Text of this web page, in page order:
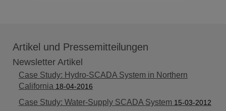
Artikel und Pressemitteilungen
Newsletter Artikel
Case Study: Hydro-SCADA System in Northern
California 18-04-2016
Case Study: Water-Supply SCADA System 15-03-2012